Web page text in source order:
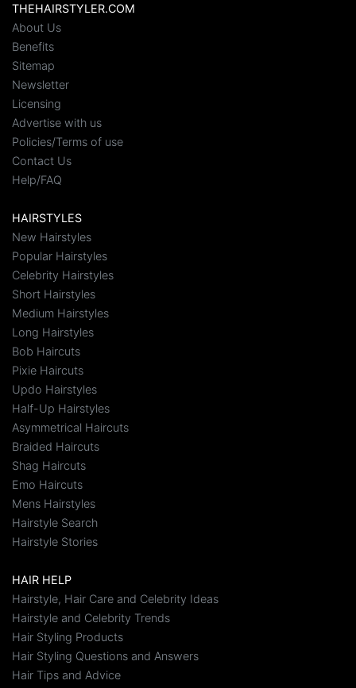
THEHAIRSTYLER.COM
About Us
Benefits
Sitemap
Newsletter
Licensing
Advertise with us
Policies/Terms of use
Contact Us
Help/FAQ
HAIRSTYLES
New Hairstyles
Popular Hairstyles
Celebrity Hairstyles
Short Hairstyles
Medium Hairstyles
Long Hairstyles
Bob Haircuts
Pixie Haircuts
Updo Hairstyles
Half-Up Hairstyles
Asymmetrical Haircuts
Braided Haircuts
Shag Haircuts
Emo Haircuts
Mens Hairstyles
Hairstyle Search
Hairstyle Stories
HAIR HELP
Hairstyle, Hair Care and Celebrity Ideas
Hairstyle and Celebrity Trends
Hair Styling Products
Hair Styling Questions and Answers
Hair Tips and Advice